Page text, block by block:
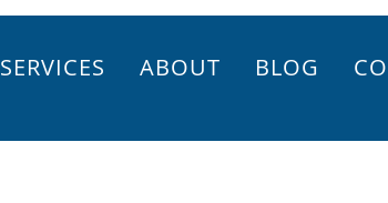
SERVICES ABOUT BLOG